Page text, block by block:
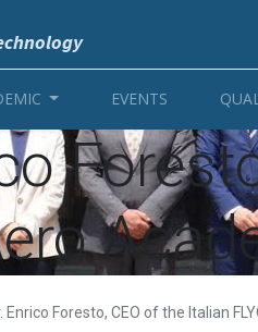
EVENTS
Enrico Foresto, CEO of the Italian